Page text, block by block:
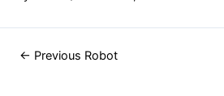
← Previous Robot